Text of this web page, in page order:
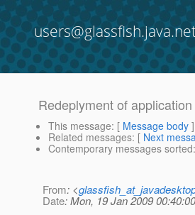
Redeplyment of
This message: [ Message body
Related messages: [ Next
Contemporary messages sorted
From: <
Date: Mon, 19 Jan 2009